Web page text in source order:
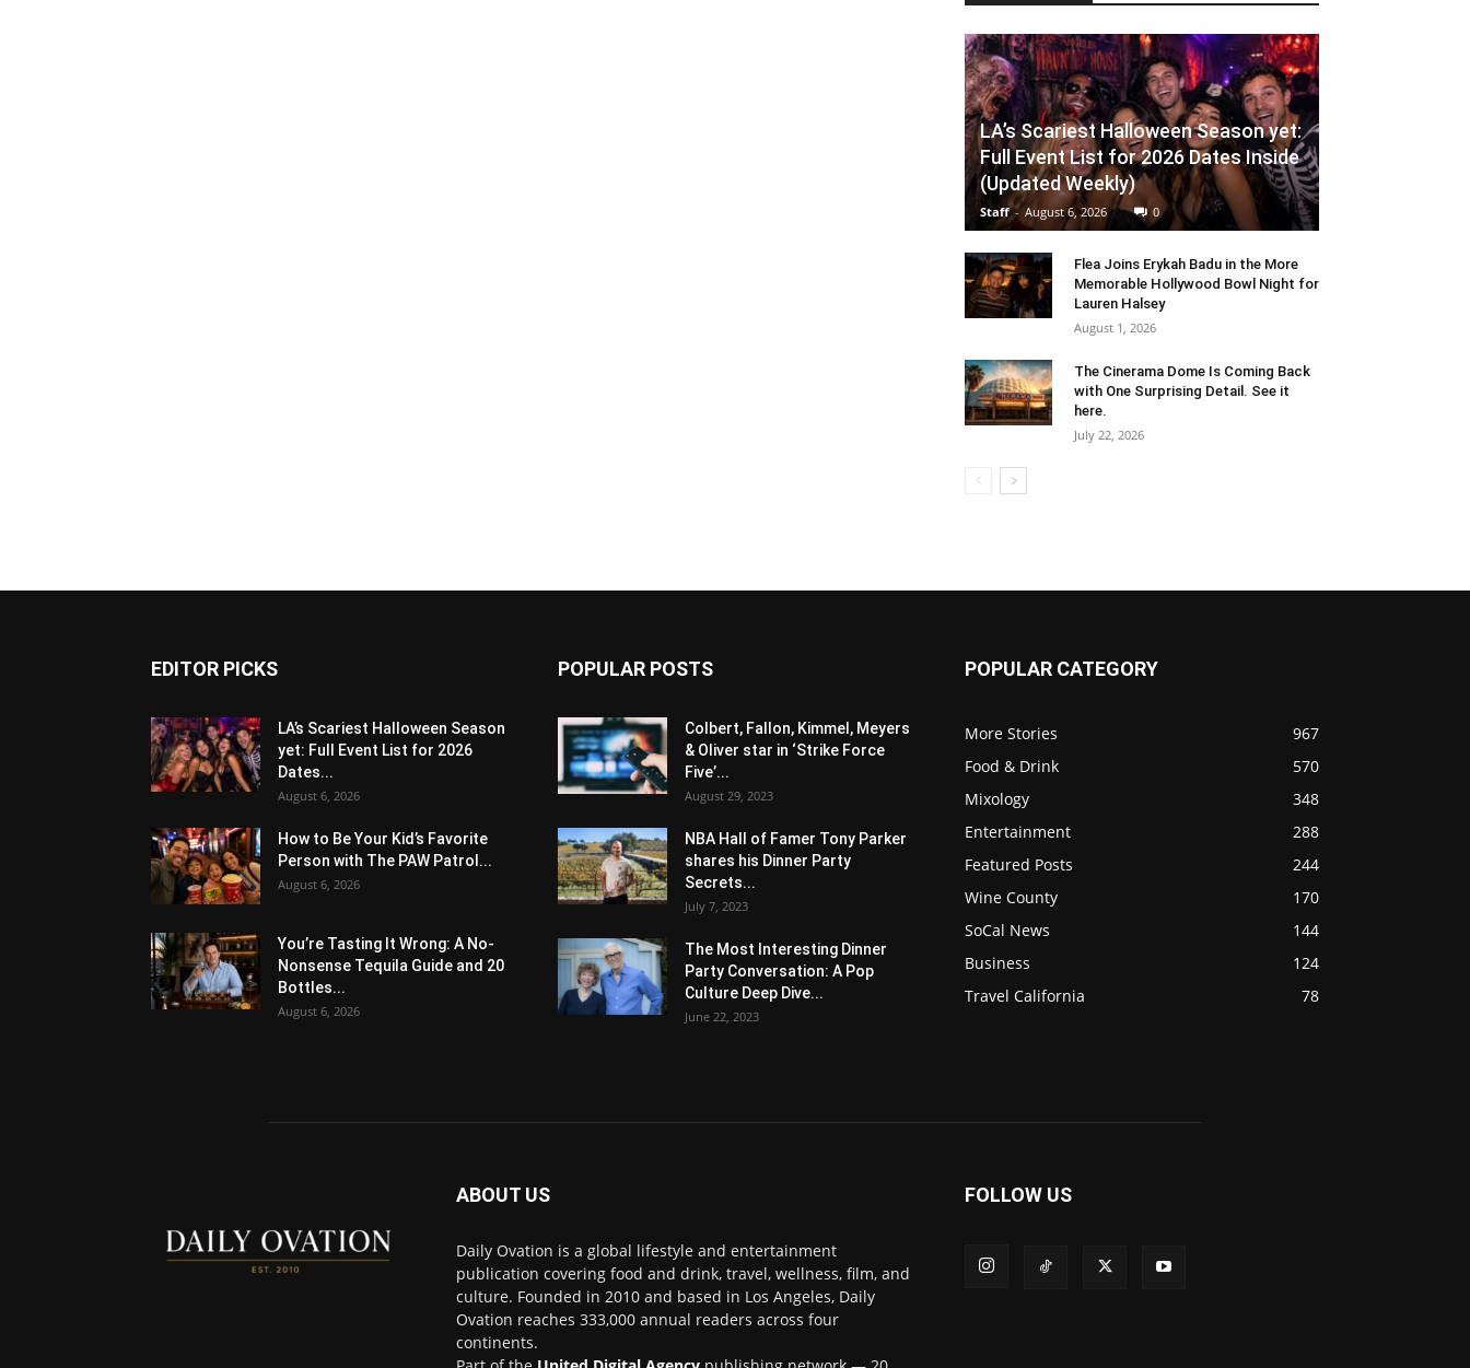
LA’s Scariest Halloween Season yet:
Full Event List for 2026 Dates Inside
(Updated Weekly)
Staff - August 6, 2026 0
Flea Joins Erykah Badu in the More
Memorable Hollywood Bowl Night for
Lauren Halsey
August 1, 2026
The Cinerama Dome Is Coming Back
with One Surprising Detail. See it
here.
July 22, 2026
EDITOR PICKS
LA’s Scariest Halloween Season
yet: Full Event List for 2026
Dates...
August 6, 2026
How to Be Your Kid’s Favorite
Person with The PAW Patrol...
August 6, 2026
You’re Tasting It Wrong: A No-
Nonsense Tequila Guide and 20
Bottles...
August 6, 2026
POPULAR POSTS
Colbert, Fallon, Kimmel, Meyers
& Oliver star in ‘Strike Force
Five’...
August 29, 2023
NBA Hall of Famer Tony Parker
shares his Dinner Party
Secrets...
July 7, 2023
The Most Interesting Dinner
Party Conversation: A Pop
Culture Deep Dive...
June 22, 2023
POPULAR CATEGORY
More Stories
967
Food & Drink
570
Mixology
348
Entertainment
288
Featured Posts
244
Wine County
170
SoCal News
144
Business
124
Travel California
78
ABOUT US
Daily Ovation is a global lifestyle and entertainment
publication covering food and drink, travel, wellness, film, and
culture. Founded in 2010 and based in Los Angeles, Daily
Ovation reaches 333,000 annual readers across four
continents.
FOLLOW US